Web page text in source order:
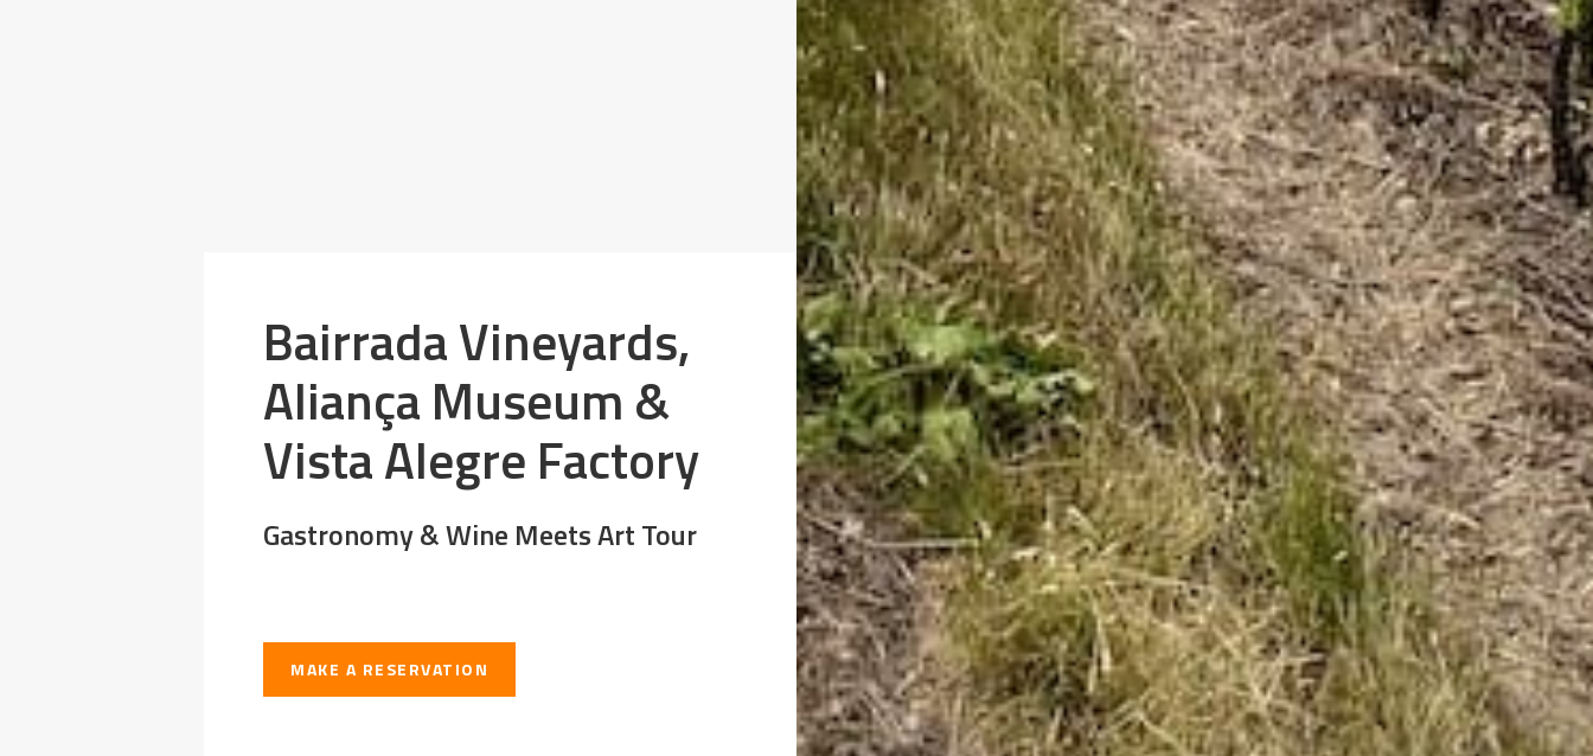
Bairrada Vineyards,
Aliança Museum &
Vista Alegre Factory
Gastronomy & Wine Meets Art Tour
MAKE A RESERVATION